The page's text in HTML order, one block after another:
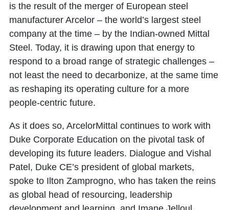
is the result of the merger of European steel
manufacturer Arcelor – the world’s largest steel
company at the time – by the Indian-owned Mittal
Steel. Today, it is drawing upon that energy to
respond to a broad range of strategic challenges –
not least the need to decarbonize, at the same time
as reshaping its operating culture for a more
people-centric future.
As it does so, ArcelorMittal continues to work with
Duke Corporate Education on the pivotal task of
developing its future leaders. Dialogue and Vishal
Patel, Duke CE’s president of global markets,
spoke to Ilton Zamprogno, who has taken the reins
as global head of resourcing, leadership